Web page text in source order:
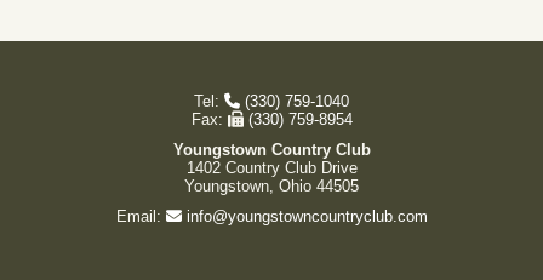
Tel:
(330) 759-1040
Fax:
(330) 759-8954
Youngstown Country Club
1402 Country Club Drive
Youngstown, Ohio 44505
Email:
info@youngstowncountryclub.com